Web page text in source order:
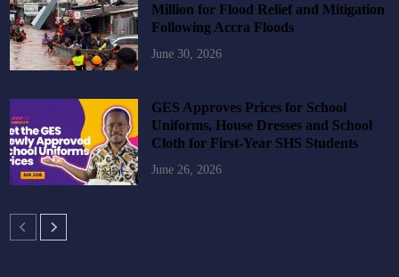
Million for Flood Relief and Mitigation
Following Accra Floods
June 30, 2026
GES Approves Prices for School
Uniforms, House Dresses and School
Cloth for First-Year SHS Students
June 26, 2026